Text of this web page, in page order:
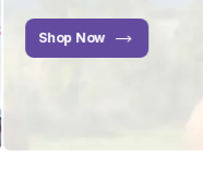
Shop Now